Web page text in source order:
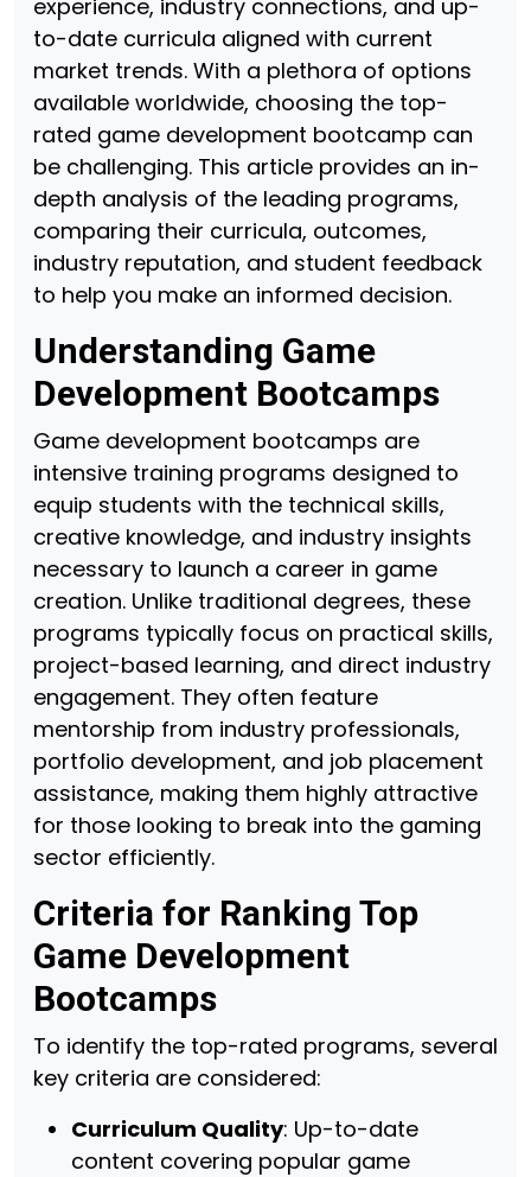
experience, industry connections, and up-
to-date curricula aligned with current
market trends. With a plethora of options
available worldwide, choosing the top-
rated game development bootcamp can
be challenging. This article provides an in-
depth analysis of the leading programs,
comparing their curricula, outcomes,
industry reputation, and student feedback
to help you make an informed decision.
Understanding Game
Development Bootcamps
Game development bootcamps are
intensive training programs designed to
equip students with the technical skills,
creative knowledge, and industry insights
necessary to launch a career in game
creation. Unlike traditional degrees, these
programs typically focus on practical skills,
project-based learning, and direct industry
engagement. They often feature
mentorship from industry professionals,
portfolio development, and job placement
assistance, making them highly attractive
for those looking to break into the gaming
sector efficiently.
Criteria for Ranking Top
Game Development
Bootcamps
To identify the top-rated programs, several
key criteria are considered:
Curriculum Quality: Up-to-date
content covering popular game